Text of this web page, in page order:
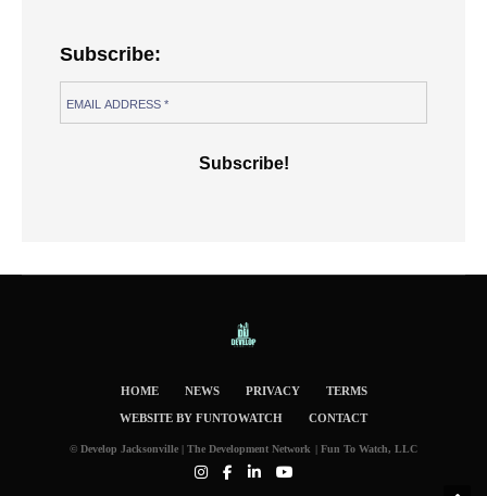
Subscribe:
HOME NEWS PRIVACY TERMS
WEBSITE BY FUNTOWATCH CONTACT
© Develop Jacksonville | The Development Network | Fun To Watch, LLC